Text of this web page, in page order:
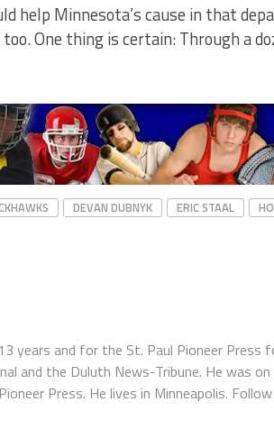
help Minnesota’s cause in that
One thing is certain: Through a
DEVAN DUBNYK ERIC STAAL
years and for the St. Paul Pioneer Press
and the Duluth News-Tribune. He was
Press. He lives in Minneapolis.